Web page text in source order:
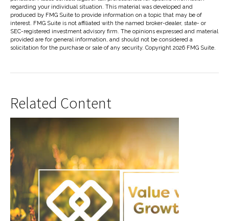
regarding your individual situation. This material was developed and
produced by FMG Suite to provide information on a topic that may be of
interest. FMG Suite is not affiliated with the named broker-dealer, state- or
SEC-registered investment advisory firm. The opinions expressed and material
provided are for general information, and should not be considered a
solicitation for the purchase or sale of any security. Copyright 2026 FMG Suite.
Related Content